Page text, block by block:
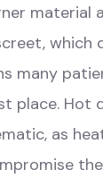
material
which
many
place. Hot
as